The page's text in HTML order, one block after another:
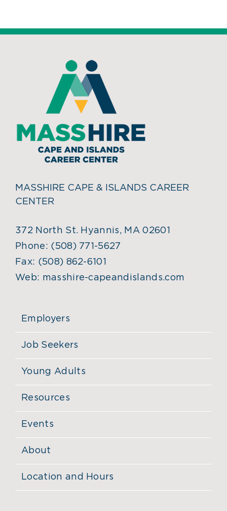
MASSHIRE CAPE & ISLANDS CAREER
CENTER
372 North St. Hyannis, MA 02601
Phone: (508) 771-5627
Fax: (508) 862-6101
Web: masshire-capeandislands.com
Employers
Job Seekers
Young Adults
Resources
Events
About
Location and Hours